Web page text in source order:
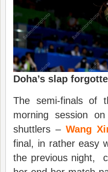
Doha’s slap
The semi-finals of
morning session
shuttlers – Wang
final, in rather easy
the previous night,